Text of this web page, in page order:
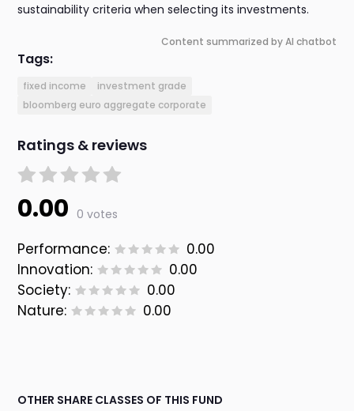
sustainability criteria when selecting its investments.
Content summarized by AI chatbot
Tags:
fixed income
investment grade
bloomberg euro aggregate corporate
Ratings & reviews
0.00 0 votes
Performance:
0.00
Innovation:
0.00
Society:
0.00
Nature:
0.00
OTHER SHARE CLASSES OF THIS FUND